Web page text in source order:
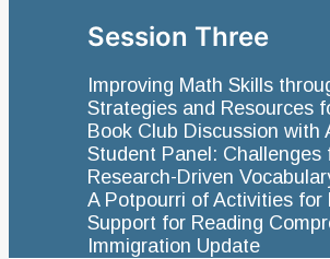
Session Three
Improving Math Skills
Strategies and Resources
Book Club Discussion with
Student Panel: Challenges
Research-Driven
A Potpourri of Activities for
Support for Reading
Immigration Update